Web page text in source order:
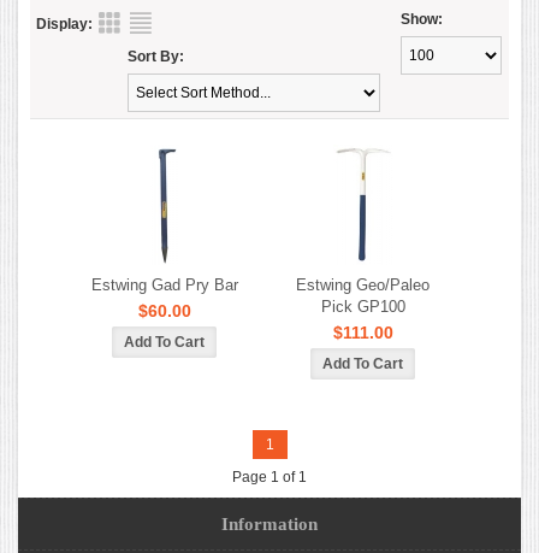
Display: Show:
Sort By:
Estwing Gad Pry Bar
$60.00
Estwing Geo/Paleo
Pick GP100
$111.00
1
Page 1 of 1
Information